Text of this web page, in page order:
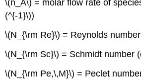
\(n_A\) = molar flow rate of
(^{-1}\))
\(N_{\rm Re}\) = Reynolds
\(N_{\rm Sc}\) = Schmidt number
\(N_{\rm Pe,\,M}\) = Peclet